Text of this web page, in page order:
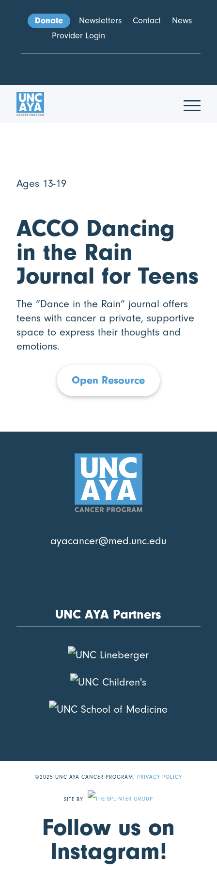
Donate Newsletters Contact
News
Provider Login
Ages 13-19
ACCO Dancing
in the Rain
Journal for Teens
The “Dance in the Rain” journal offers
teens with cancer a private, supportive
space to express their thoughts and
emotions.
Open Resource
ayacancer@med.unc.edu
UNC AYA Partners
©2025 UNC AYA CANCER PROGRAM. PRIVACY POLICY
SITE BY
Follow us on
Instagram!